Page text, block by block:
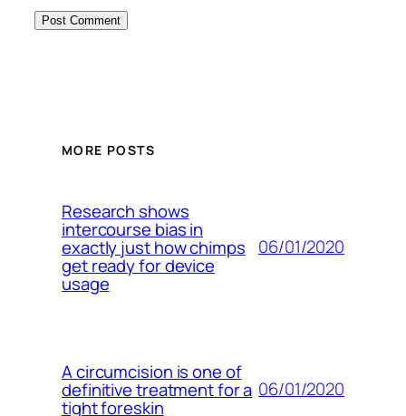
MORE POSTS
Research shows
intercourse bias in
exactly just how chimps
get ready for device
usage
06/01/2020
A circumcision is one of
definitive treatment for a
tight foreskin
06/01/2020